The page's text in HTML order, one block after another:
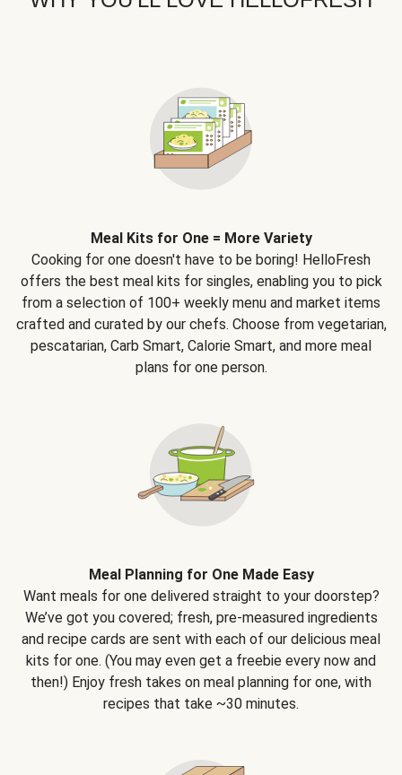
Meal Kits for One = More Variety
Cooking for one doesn't have to be boring! HelloFresh
offers the best meal kits for singles, enabling you to pick
from a selection of 100+ weekly menu and market items
crafted and curated by our chefs. Choose from vegetarian,
pescatarian, Carb Smart, Calorie Smart, and more meal
plans for one person.
Meal Planning for One Made Easy
Want meals for one delivered straight to your doorstep?
We’ve got you covered; fresh, pre-measured ingredients
and recipe cards are sent with each of our delicious meal
kits for one. (You may even get a freebie every now and
then!) Enjoy fresh takes on meal planning for one, with
recipes that take ~30 minutes.